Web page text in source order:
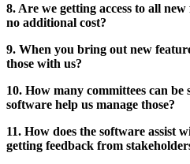
8. Are we getting access to all
no additional cost?
9. When you bring out new
those with us?
10. How many committees can be
software help us manage those?
11. How does the software assist
getting feedback from